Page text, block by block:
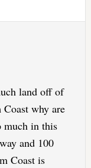
land off of
why are
much in this
and 100
Coast is